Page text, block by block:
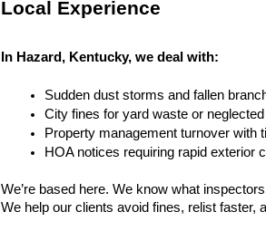
Local Experience
In Hazard, Kentucky, we deal with:
Sudden dust storms and fallen
City fines for yard waste or
Property management turnover with
HOA notices requiring rapid exterior
We’re based here. We know what
We help our clients avoid fines, relist faster,